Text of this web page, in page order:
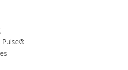
Pulse®